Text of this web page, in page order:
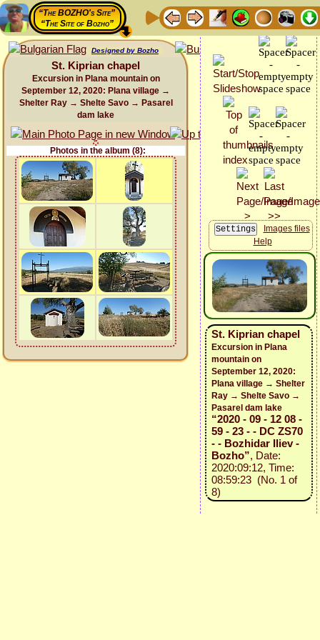
“The BOZHO's Site”
“The Site of Bozho”
Designed by Bozho
St. Kiprian chapel
Excursion in Plana mountain on
September 12, 2020: Plana village →
Shelter Ray → Shelte Savo → Pasarel
dam lake
Photos in the album (8):
Images files
Help
St. Kiprian chapel
Excursion in Plana
mountain on
September 12, 2020:
Plana village → Shelter
Ray → Shelte Savo →
Pasarel dam lake
“2020 - 09 - 12 08 -
59 - 23 - - DC ZS70
- - Bozhidar Iliev -
Bozho”, Date:
2020:09:12, Time:
08:59:23 (No. 1 of
8)